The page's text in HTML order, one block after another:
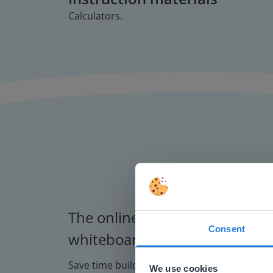
Consent
We use cookies
Calculators.
The online teaching platform
whiteboards and displays in
Save time building lessons
This